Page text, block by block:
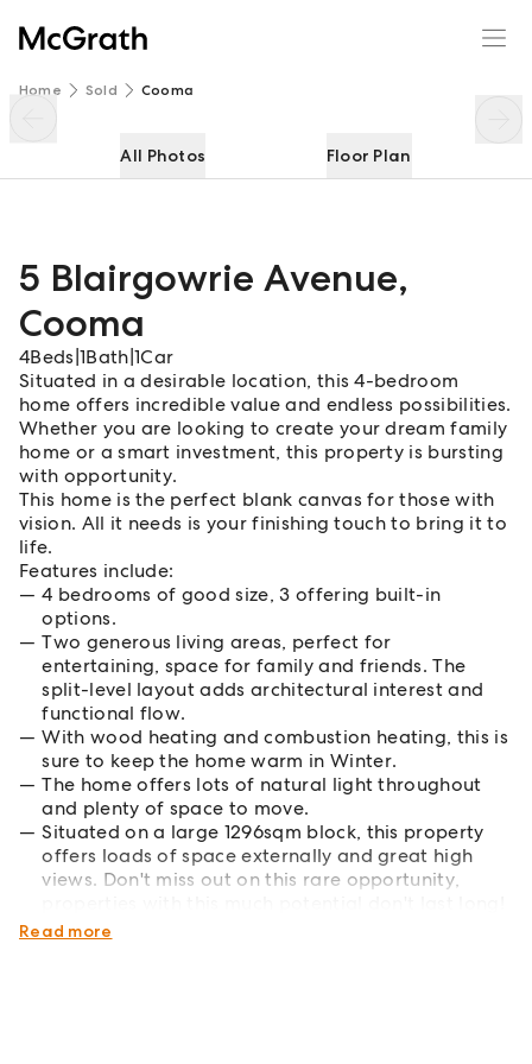
Home Sold Cooma
All Photos Floor Plan
5 Blairgowrie Avenue,
Cooma
4Beds 1Bath 1Car
Situated in a desirable location, this 4-bedroom
home offers incredible value and endless possibilities.
Whether you are looking to create your dream family
home or a smart investment, this property is bursting
with opportunity.
This home is the perfect blank canvas for those with
vision. All it needs is your finishing touch to bring it to
life.
Features include:
4 bedrooms of good size, 3 offering built-in
options.
Two generous living areas, perfect for
entertaining, space for family and friends. The
split-level layout adds architectural interest and
functional flow.
With wood heating and combustion heating, this is
sure to keep the home warm in Winter.
The home offers lots of natural light throughout
and plenty of space to move.
Situated on a large 1296sqm block, this property
offers loads of space externally and great high
views. Don't miss out on this rare opportunity,
Contact us today to arrange a private inspection.
Read more
5 Blairgowrie Avenue